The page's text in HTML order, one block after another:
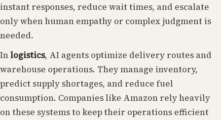
instant responses, reduce wait times, and escalate
only when human empathy or complex judgment is
needed.
Inlogistics, AI agents optimize delivery routes and
warehouse operations. They manage inventory,
predict supply shortages, and reduce fuel
consumption. Companies like Amazon rely heavily
on these systems to keep their operations efficient